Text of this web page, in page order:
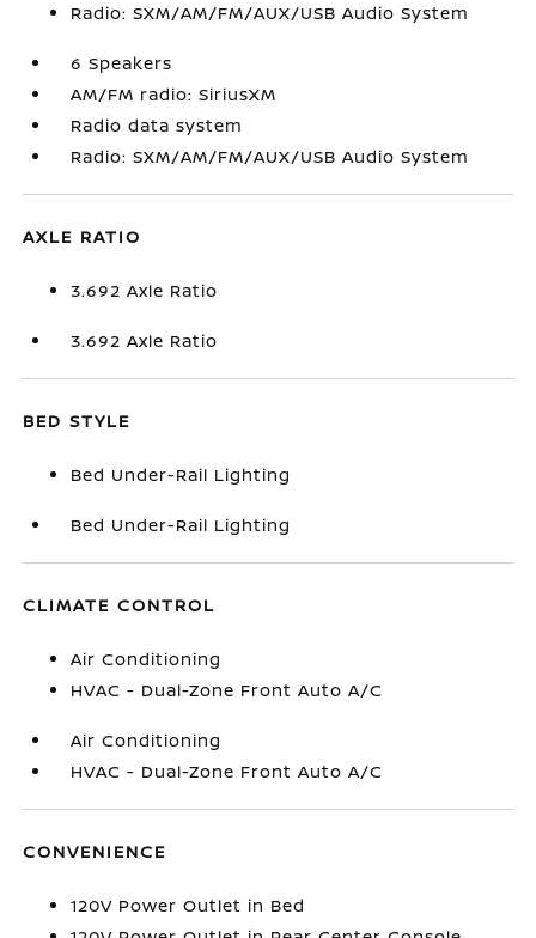
Radio: SXM/AM/FM/AUX/USB Audio System
6 Speakers
AM/FM radio: SiriusXM
Radio data system
Radio: SXM/AM/FM/AUX/USB Audio System
AXLE RATIO
3.692 Axle Ratio
3.692 Axle Ratio
BED STYLE
Bed Under-Rail Lighting
Bed Under-Rail Lighting
CLIMATE CONTROL
Air Conditioning
HVAC - Dual-Zone Front Auto A/C
Air Conditioning
HVAC - Dual-Zone Front Auto A/C
CONVENIENCE
120V Power Outlet in Bed